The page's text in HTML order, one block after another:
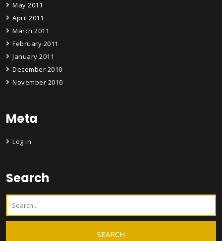
May 2011
April 2011
March 2011
February 2011
January 2011
December 2010
November 2010
Meta
Log in
Search